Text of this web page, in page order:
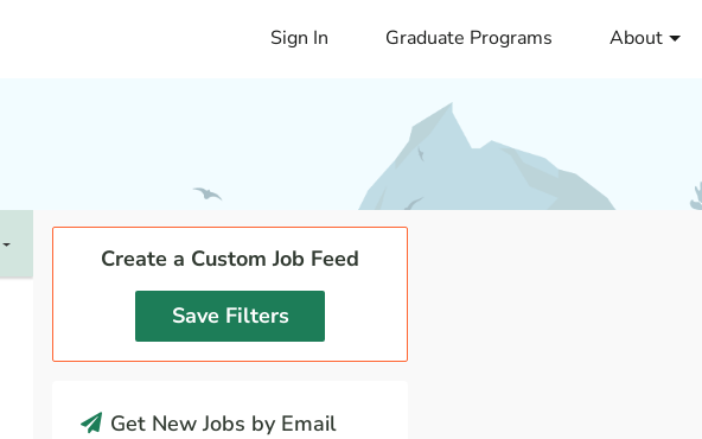
Sign In Graduate Programs About
Create a Custom Job Feed
Save Filters
Get New Jobs by Email